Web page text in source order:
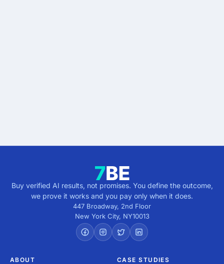
Buy verified AI results, not promises. You define the outcome,
we prove it works and you pay only when it does.
447 Broadway, 2nd Floor
New York City, NY10013
ABOUT CASE STUDIES